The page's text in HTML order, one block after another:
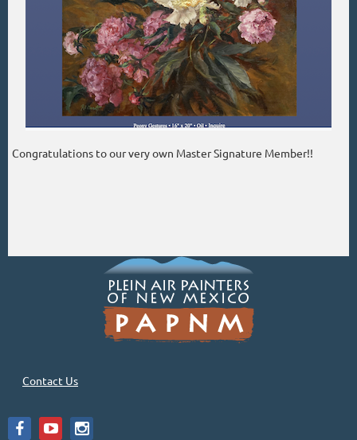
Congratulations to our very own Master Signature Member!!
Contact Us